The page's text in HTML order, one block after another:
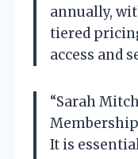
annually,
tiered
access and
“Sarah
Membership
It is